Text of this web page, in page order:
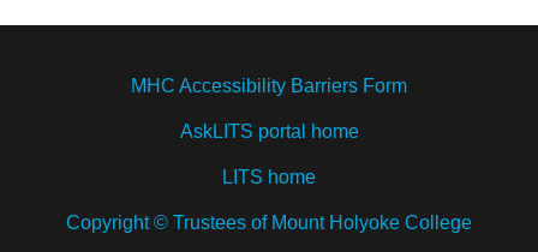
MHC Accessibility Barriers Form
AskLITS portal home
LITS home
Copyright © Trustees of Mount Holyoke College